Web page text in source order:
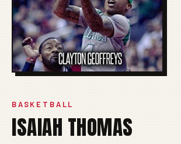
BASKETBALL
ISAIAH THOMAS